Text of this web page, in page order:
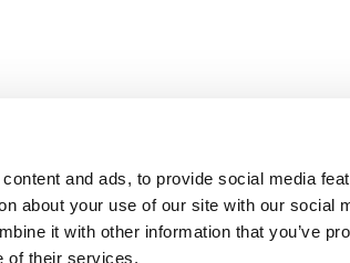
and ads, to provide social media
about your use of our site with our social
it with other information that you’ve
of their services.